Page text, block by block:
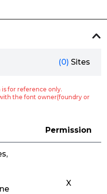
(0) Sites
for reference only.
the font owner(foundry or
Permission
X